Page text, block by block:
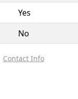
Yes
No
Contact Info